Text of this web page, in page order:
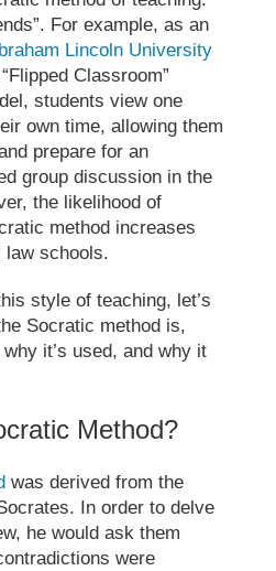
For example, as an
Lincoln University
Classroom”
students view one
own time, allowing them
prepare for an
group discussion in the
the likelihood of
method increases
law schools.
style of teaching, let’s
Socratic method is,
it’s used, and why it
Method?
was derived from the
In order to delve
he would ask them
were